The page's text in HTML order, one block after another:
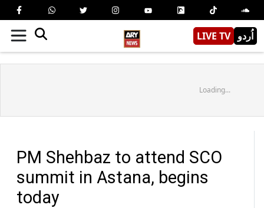
LIVE TV اُردو
Loading...
PM Shehbaz to attend SCO
summit in Astana, begins
today